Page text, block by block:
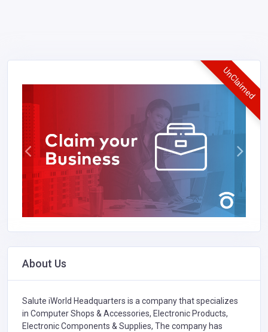
UnClaimed
About Us
Salute iWorld Headquarters is a company that specializes
in Computer Shops & Accessories, Electronic Products,
Electronic Components & Supplies, The company has